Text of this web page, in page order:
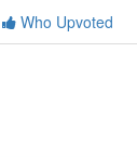
Who Upvoted